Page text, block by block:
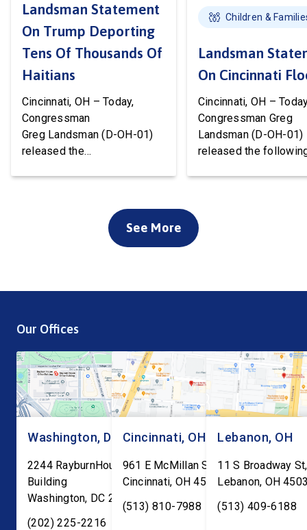
Landsman Statement
On Trump Deporting
Tens Of Thousands Of
Haitians
Cincinnati, OH – Today,
Congressman
Greg Landsman (D-OH-01)
released the
ended. President Trump is
about to deport tens of
thousands of Haitians. It’s
ICE facilities, and we don’t
know what will […]
Children &
Landsman
On Cincinnati
Cincinnati, OH –
Congressman Greg
Landsman (D-OH-01)
released the
officials to ensure
See More
Our Offices
Washington, DC
2244 RayburnHouse Office
Building
Washington, DC 20515
(202) 225-2216
Cincinnati, OH
961 E McMillan St, Ste C-1
Cincinnati, OH 45206
(513) 810-7988
Lebanon, OH
11 S Broadway
Lebanon, OH
(513) 409-6188